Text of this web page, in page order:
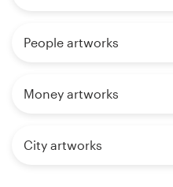
People artworks
Money artworks
City artworks